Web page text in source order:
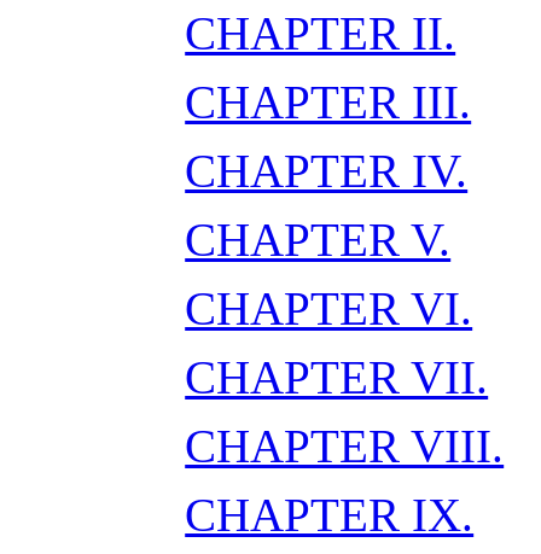
CHAPTER II.
CHAPTER III.
CHAPTER IV.
CHAPTER V.
CHAPTER VI.
CHAPTER VII.
CHAPTER VIII.
CHAPTER IX.